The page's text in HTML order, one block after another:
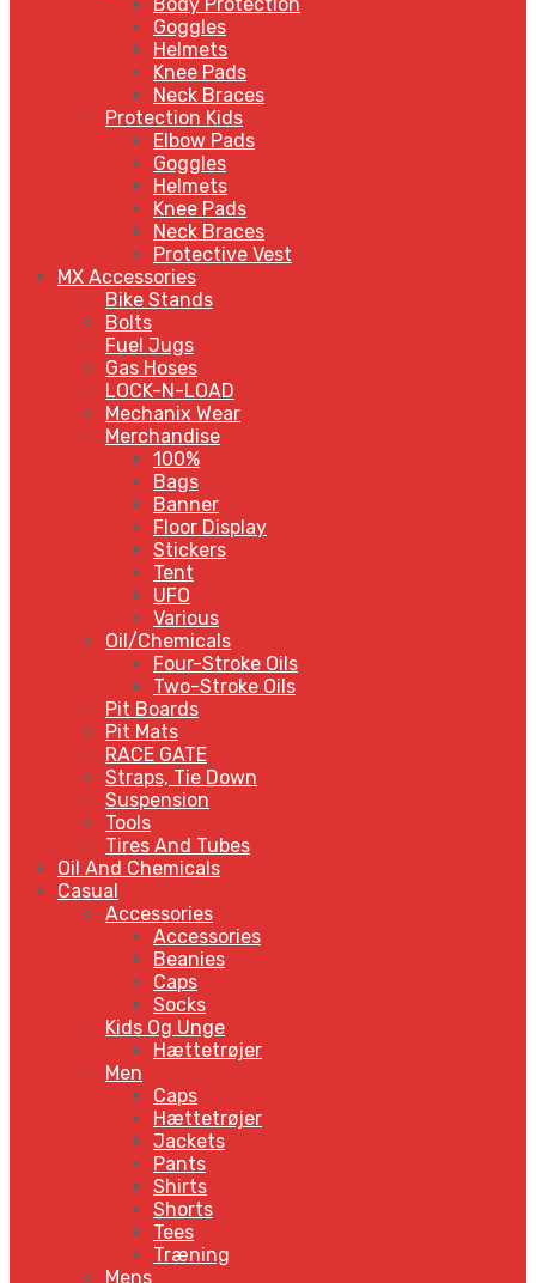
Goggles
Helmets
Knee Pads
Neck Braces
Protection Kids
Elbow Pads
Goggles
Helmets
Knee Pads
Neck Braces
Protective Vest
MX Accessories
Bike Stands
Bolts
Fuel Jugs
Gas Hoses
LOCK-N-LOAD
Mechanix Wear
Merchandise
100%
Bags
Banner
Floor Display
Stickers
Tent
UFO
Various
Oil/Chemicals
Four-Stroke Oils
Two-Stroke Oils
Pit Boards
Pit Mats
RACE GATE
Straps, Tie Down
Suspension
Tools
Tires And Tubes
Oil And Chemicals
Casual
Accessories
Accessories
Beanies
Caps
Socks
Kids Og Unge
Hættetrøjer
Men
Caps
Hættetrøjer
Jackets
Pants
Shirts
Shorts
Tees
Træning
Mens